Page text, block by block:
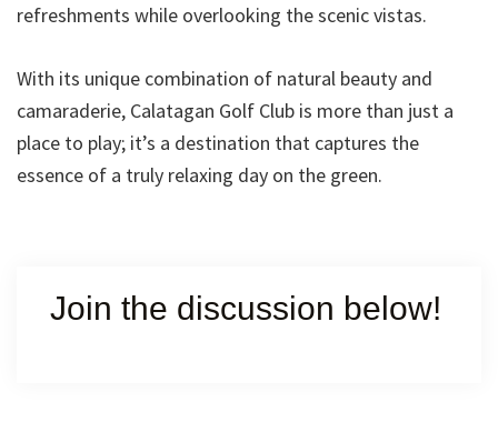
refreshments while overlooking the scenic vistas.
With its unique combination of natural beauty and
camaraderie, Calatagan Golf Club is more than just a
place to play; it’s a destination that captures the
essence of a truly relaxing day on the green.
Join the discussion below!